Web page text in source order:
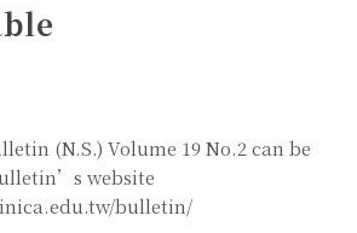
(N.S.) Volume 19 No.2 can be
website
bulletin/